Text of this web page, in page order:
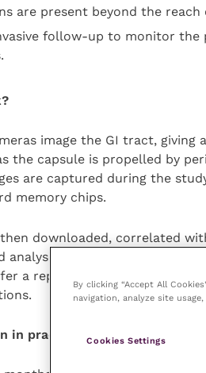
are present beyond the reach
follow-up to monitor the
image the GI tract, giving a
the capsule is propelled by
are captured during the
memory chips.
then downloaded, correlated
analysed by internal medicine
a report containing their
in practice?
By clicking “Accept All
navigation, analyze site
Cookies Settings